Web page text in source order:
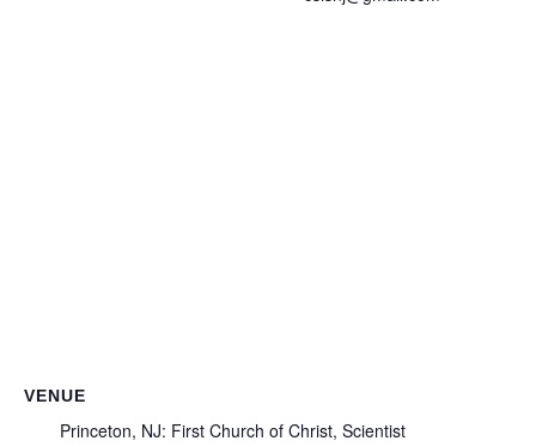
VENUE
Princeton, NJ: First Church of Christ, Scientist